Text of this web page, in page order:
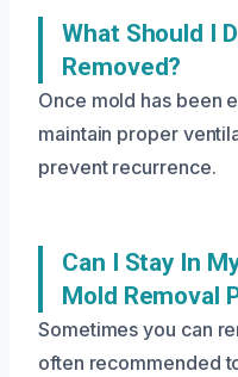
What Should I
Removed?
Once mold has been
maintain proper
prevent recurrence.
Can I Stay In
Mold Removal
Sometimes you can
often recommended